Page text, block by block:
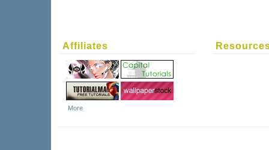
Affiliates
More